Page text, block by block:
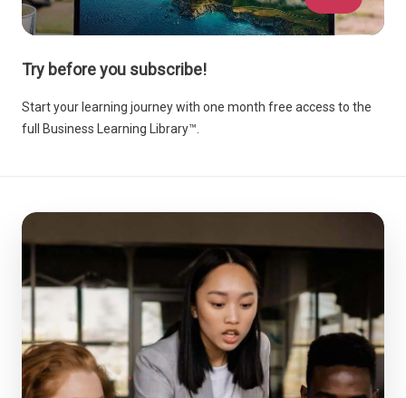
Try before you subscribe!
Start your learning journey with one month free access to the
full Business Learning Library™.